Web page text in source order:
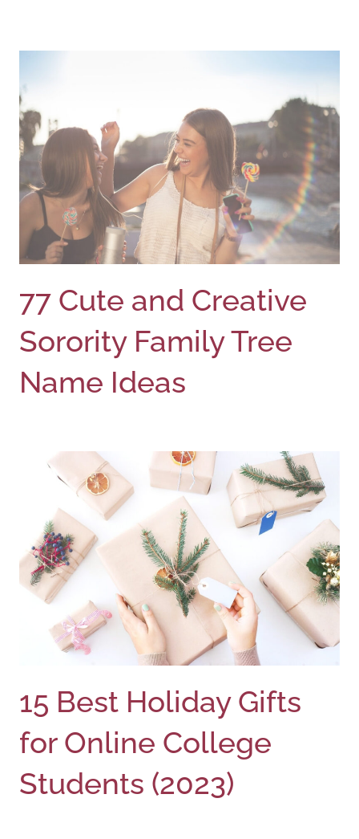
77 Cute and Creative
Sorority Family Tree
Name Ideas
15 Best Holiday Gifts
for Online College
Students (2023)